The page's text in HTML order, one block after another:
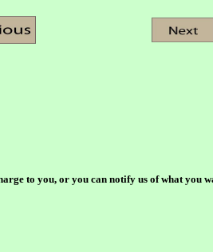
to you, or you can notify us of what you